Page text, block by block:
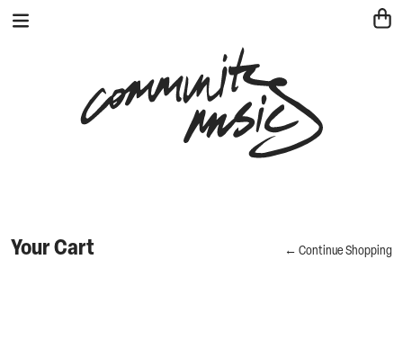
Your Cart ← Continue Shopping